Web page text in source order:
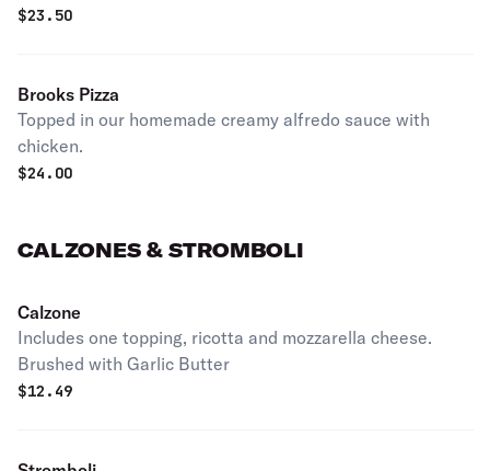
$23.50
Brooks Pizza
Topped in our homemade creamy alfredo sauce with
chicken.
$24.00
CALZONES & STROMBOLI
Calzone
Includes one topping, ricotta and mozzarella cheese.
Brushed with Garlic Butter
$12.49